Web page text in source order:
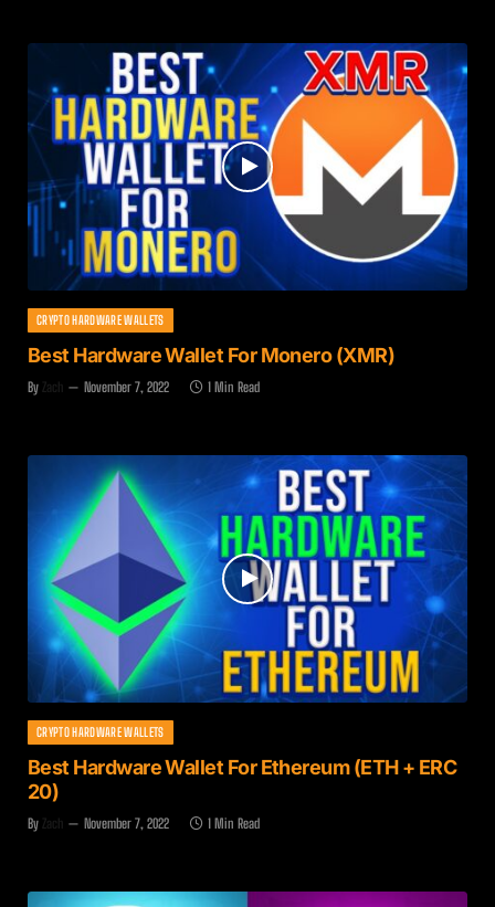
CRYPTO HARDWARE WALLETS
Best Hardware Wallet For Monero (XMR)
By Zach November 7, 2022 1 Min Read
CRYPTO HARDWARE WALLETS
Best Hardware Wallet For Ethereum (ETH + ERC
20)
By Zach November 7, 2022 1 Min Read